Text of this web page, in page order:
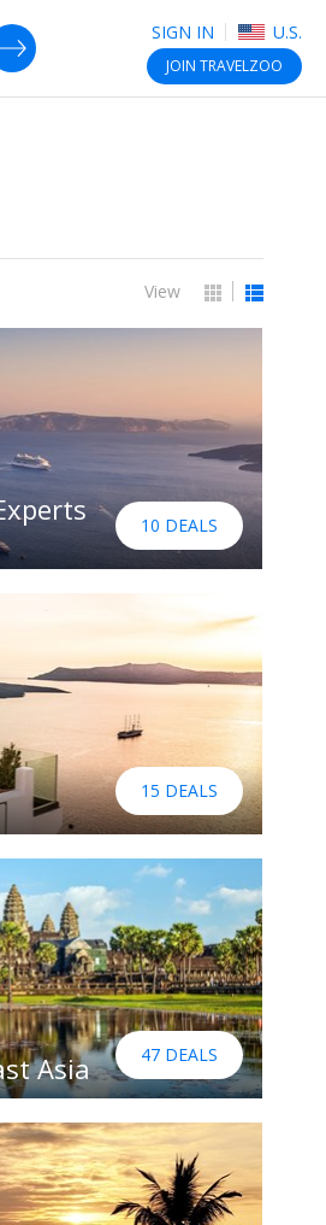
SIGN IN U.S.
JOIN TRAVELZOO
SEARCH DEALS
View
10 DEALS
15 DEALS
Asia 47 DEALS